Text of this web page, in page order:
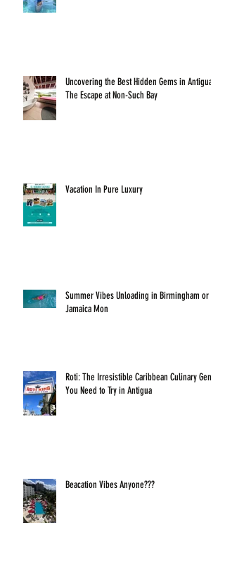
Uncovering the Best Hidden Gems in Antigua:
The Escape at Non-Such Bay
Vacation In Pure Luxury
Summer Vibes Unloading in Birmingham or
Jamaica Mon
Roti: The Irresistible Caribbean Culinary Gem
You Need to Try in Antigua
Beacation Vibes Anyone???